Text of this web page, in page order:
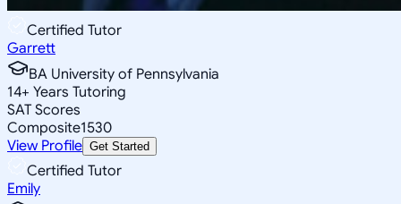
Certified Tutor
Garrett
BA University of Pennsylvania
14+ Years Tutoring
SAT Scores
Composite1530
View Profile Get Started
Certified Tutor
Emily